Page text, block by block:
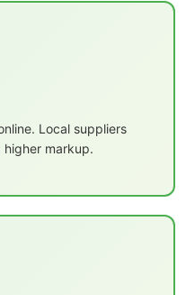
Local suppliers
markup.